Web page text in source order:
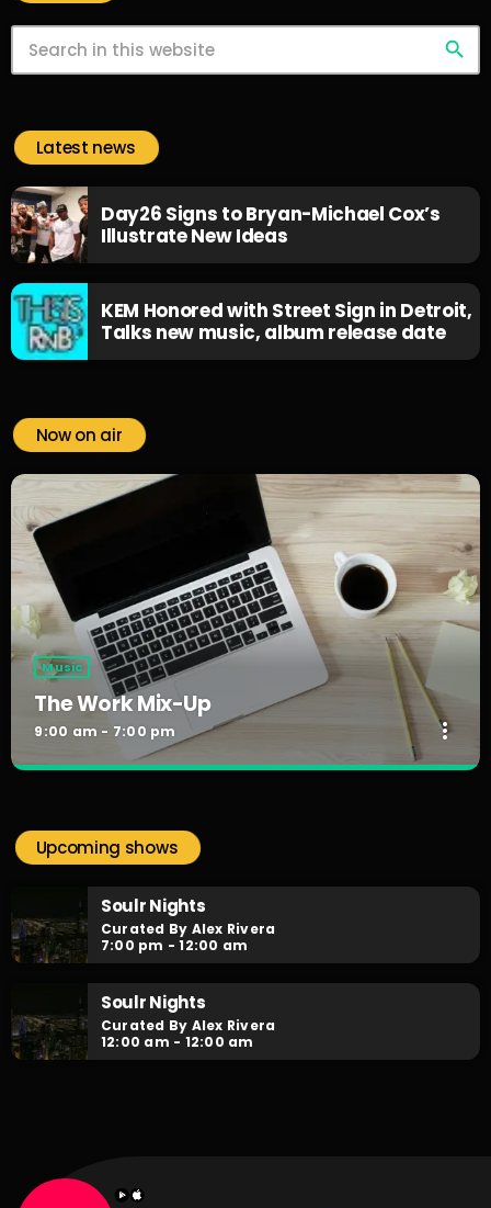
search
Latest news
Day26 Signs to Bryan-Michael Cox’s
Illustrate New Ideas
KEM Honored with Street Sign in Detroit,
Talks new music, album release date
Now on air
Music
The Work Mix-Up
9:00 am - 7:00 pm more_vert
Playing the best of RNB, Hiphop & Neo-Soul, with our
infamous Mini-Mixes in between from Australia's finest DJs.
Upcoming shows
Soulr Nights
Curated By Alex Rivera
7:00 pm - 12:00 am
Soulr Nights
Curated By Alex Rivera
12:00 am - 12:00 am